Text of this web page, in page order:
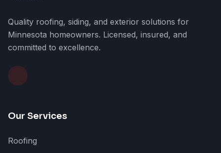
Quality roofing, siding, and exterior solutions for
Minnesota homeowners. Licensed, insured, and
committed to excellence.
Our Services
Roofing